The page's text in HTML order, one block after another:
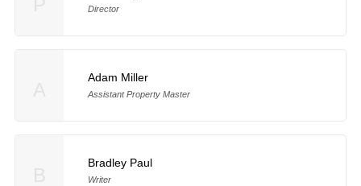
Director
Adam Miller
Assistant Property Master
Bradley Paul
Writer